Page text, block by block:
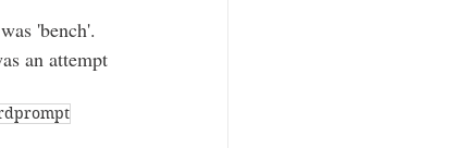
'bench'.
an attempt